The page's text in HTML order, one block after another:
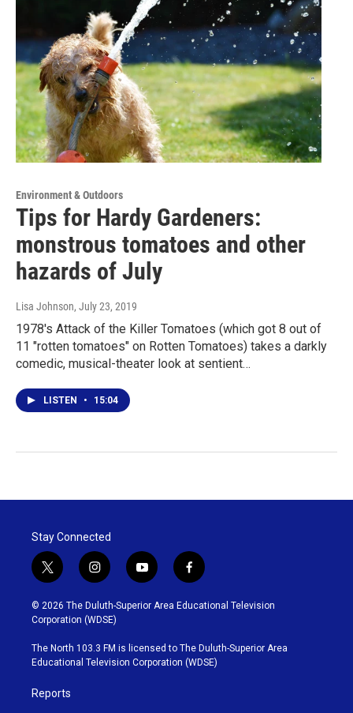
Environment & Outdoors
Tips for Hardy Gardeners:
monstrous tomatoes and other
hazards of July
Lisa Johnson, July 23, 2019
1978's Attack of the Killer Tomatoes (which got 8 out of
11 "rotten tomatoes" on Rotten Tomatoes) takes a darkly
comedic, musical-theater look at sentient…
LISTEN • 15:04
Stay Connected
t
w
i
t
t
e
r
i
n
s
t
g
r
y
o
u
b
e
f
a
c
o
o
k
© 2026 The Duluth-Superior Area Educational Television
Corporation (WDSE)
The North 103.3 FM is licensed to The Duluth-Superior Area
Educational Television Corporation (WDSE)
Reports